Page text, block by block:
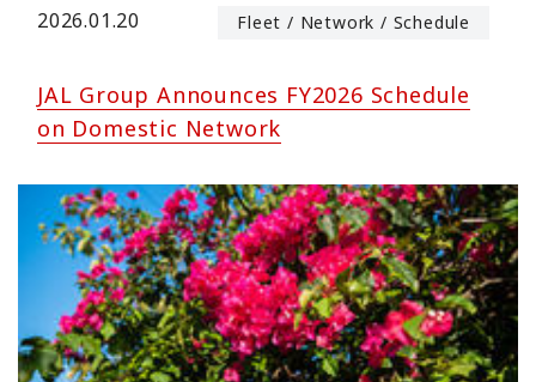
2026.01.20 Fleet / Network / Schedule
JAL Group Announces FY2026 Schedule
on Domestic Network